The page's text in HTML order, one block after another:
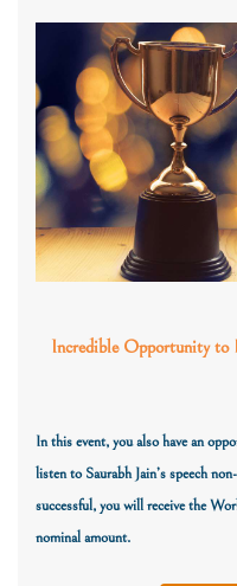
Incredible Opportunity to
In this event, you also have an
listen to Saurabh Jain’s speech
successful,you will receive the
nominal amount.